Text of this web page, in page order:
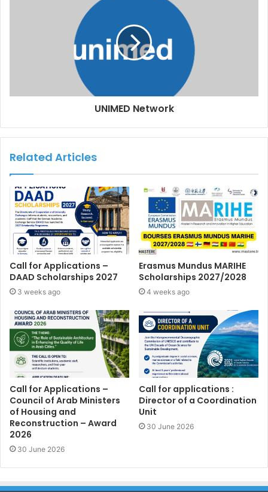
UNIMED Network
Related Articles
Call for Applications –
DAAD Scholarships 2027
3 weeks ago
Erasmus Mundus MARIHE
Scholarships 2027/2028
4 weeks ago
Call for Applications –
Council of Arab Ministers
of Housing and
Reconstruction – Award
2026
30 June 2026
Call for applications :
Director of a Coordination
Unit
30 June 2026